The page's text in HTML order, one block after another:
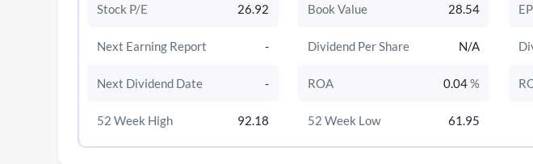
Stock P/E 26.92 Book Value 28.54
Next Earning Report - Dividend Per Share N/A
Next Dividend Date - ROA 0.04%
52 Week High 92.18 52 Week Low 61.95